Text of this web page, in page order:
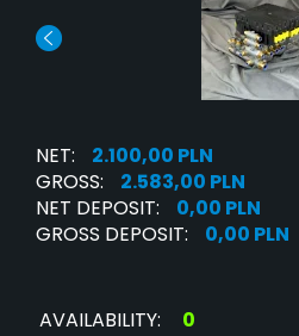
NET:
2.100,00 PLN
GROSS:
2.583,00 PLN
NET DEPOSIT:
0,00 PLN
GROSS DEPOSIT:
0,00 PLN
AVAILABILITY:
0